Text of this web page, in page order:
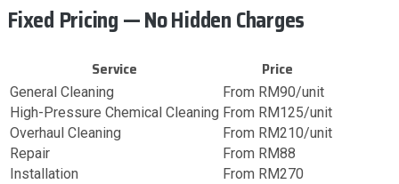
Fixed Pricing — No Hidden Charges
Service Price
General Cleaning
From RM90/unit
High-Pressure Chemical Cleaning From RM125/unit
Overhaul Cleaning
From RM210/unit
Repair
From RM88
Installation
From RM270